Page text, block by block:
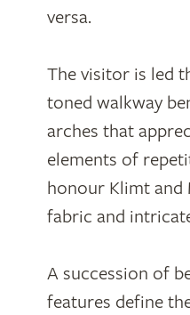
versa.
The visitor is led
toned walkway
arches that
elements of
honour Klimt and
fabric and
A succession of
features define